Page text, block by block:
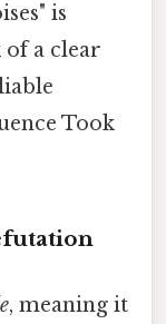
is
a clear
Took
, meaning it